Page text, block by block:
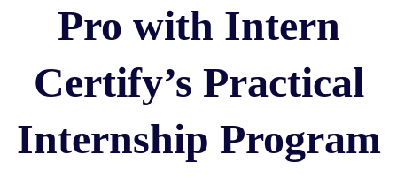
Pro with Intern
Certify’s Practical
Internship Program